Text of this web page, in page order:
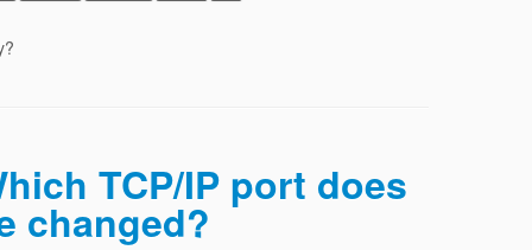
TCP/IP port does
changed?